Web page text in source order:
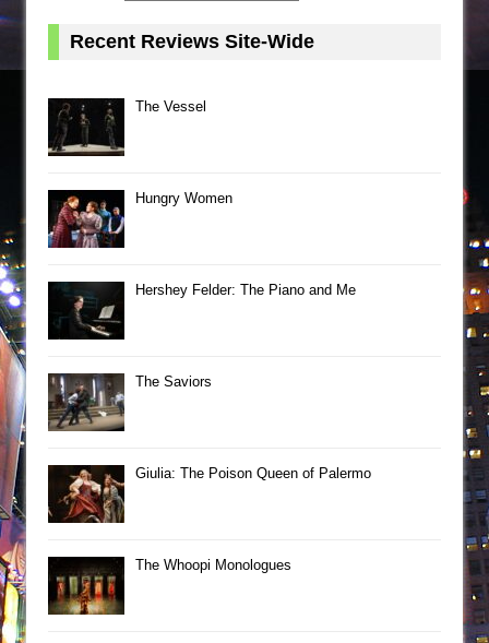
Recent Reviews Site-Wide
The Vessel
Hungry Women
Hershey Felder: The Piano and Me
The Saviors
Giulia: The Poison Queen of Palermo
The Whoopi Monologues